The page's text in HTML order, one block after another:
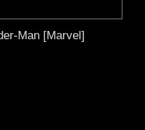
Man [Marvel]